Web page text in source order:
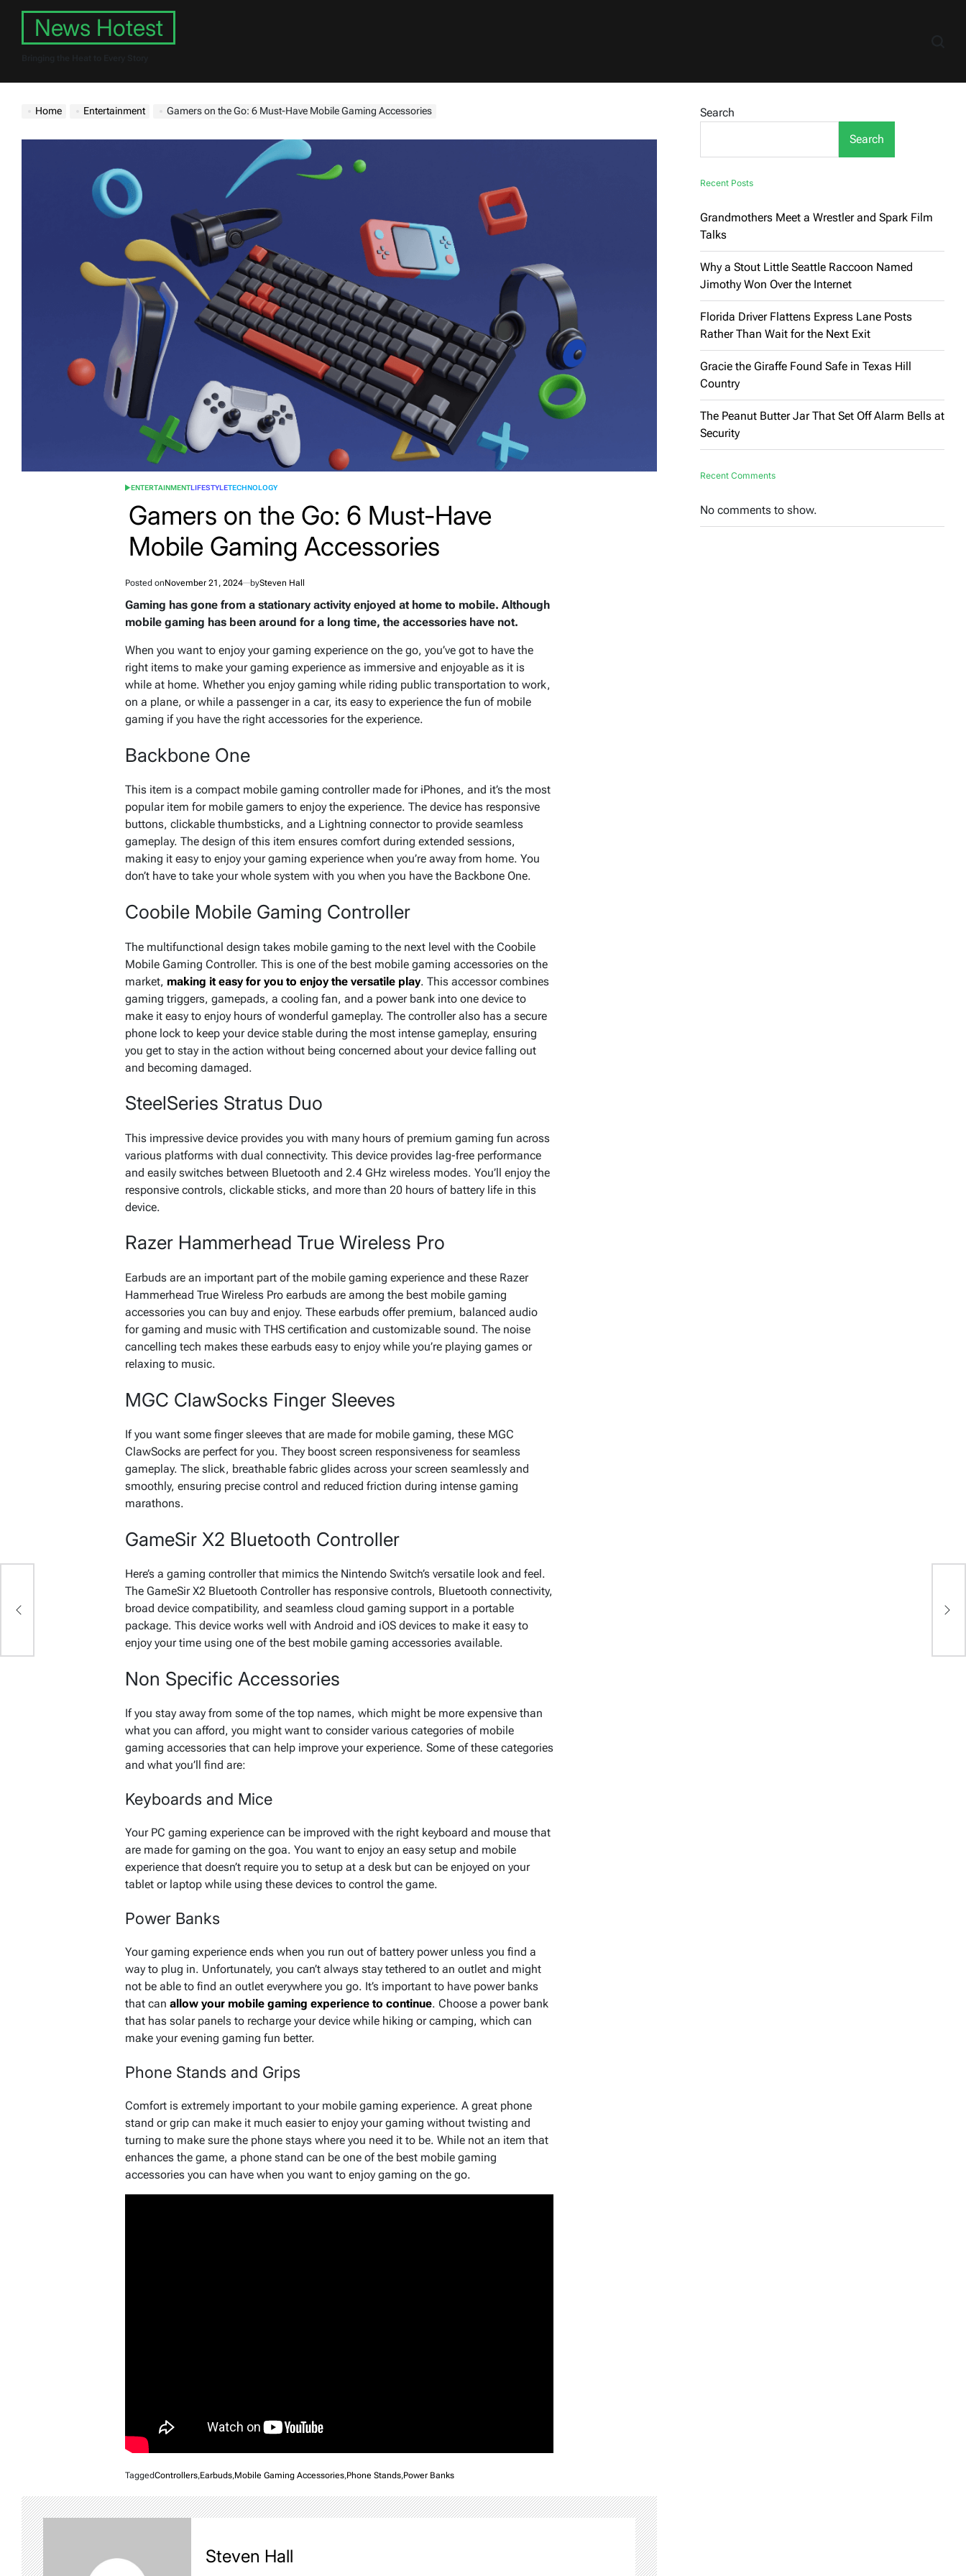
content
News Hotest
Home Entertainment Gamers on the Go: 6 Must-Have Mobile Gaming Accessories
POSTED
ENTERTAINMENTLIFESTYLETECHNOLOGY
Gamers on the Go: 6 Must-Have
Mobile Gaming Accessories
Posted onNovember 21, 2024 bySteven Hall
Gaming has gone from a stationary activity enjoyed at home to mobile. Although
mobile gaming has been around for a long time, the accessories have not.
When you want to enjoy your gaming experience on the go, you’ve got to have the
right items to make your gaming experience as immersive and enjoyable as it is
while at home. Whether you enjoy gaming while riding public transportation to work,
on a plane, or while a passenger in a car, its easy to experience the fun of mobile
gaming if you have the right accessories for the experience.
Backbone One
This item is a compact mobile gaming controller made for iPhones, and it’s the most
popular item for mobile gamers to enjoy the experience. The device has responsive
buttons, clickable thumbsticks, and a Lightning connector to provide seamless
gameplay. The design of this item ensures comfort during extended sessions,
making it easy to enjoy your gaming experience when you’re away from home. You
don’t have to take your whole system with you when you have the Backbone One.
Coobile Mobile Gaming Controller
The multifunctional design takes mobile gaming to the next level with the Coobile
Mobile Gaming Controller. This is one of the best mobile gaming accessories on the
market, making it easy for you to enjoy the versatile play. This accessor combines
gaming triggers, gamepads, a cooling fan, and a power bank into one device to
make it easy to enjoy hours of wonderful gameplay. The controller also has a secure
phone lock to keep your device stable during the most intense gameplay, ensuring
you get to stay in the action without being concerned about your device falling out
and becoming damaged.
SteelSeries Stratus Duo
This impressive device provides you with many hours of premium gaming fun across
various platforms with dual connectivity. This device provides lag-free performance
and easily switches between Bluetooth and 2.4 GHz wireless modes. You’ll enjoy the
responsive controls, clickable sticks, and more than 20 hours of battery life in this
device.
Razer Hammerhead True Wireless Pro
Earbuds are an important part of the mobile gaming experience and these Razer
Hammerhead True Wireless Pro earbuds are among the best mobile gaming
accessories you can buy and enjoy. These earbuds offer premium, balanced audio
for gaming and music with THS certification and customizable sound. The noise
cancelling tech makes these earbuds easy to enjoy while you’re playing games or
relaxing to music.
MGC ClawSocks Finger Sleeves
If you want some finger sleeves that are made for mobile gaming, these MGC
ClawSocks are perfect for you. They boost screen responsiveness for seamless
gameplay. The slick, breathable fabric glides across your screen seamlessly and
smoothly, ensuring precise control and reduced friction during intense gaming
marathons.
GameSir X2 Bluetooth Controller
Here’s a gaming controller that mimics the Nintendo Switch’s versatile look and feel.
The GameSir X2 Bluetooth Controller has responsive controls, Bluetooth connectivity,
broad device compatibility, and seamless cloud gaming support in a portable
package. This device works well with Android and iOS devices to make it easy to
enjoy your time using one of the best mobile gaming accessories available.
Non Specific Accessories
If you stay away from some of the top names, which might be more expensive than
what you can afford, you might want to consider various categories of mobile
gaming accessories that can help improve your experience. Some of these categories
and what you’ll find are:
Keyboards and Mice
Your PC gaming experience can be improved with the right keyboard and mouse that
are made for gaming on the goa. You want to enjoy an easy setup and mobile
experience that doesn’t require you to setup at a desk but can be enjoyed on your
tablet or laptop while using these devices to control the game.
Power Banks
Your gaming experience ends when you run out of battery power unless you find a
way to plug in. Unfortunately, you can’t always stay tethered to an outlet and might
not be able to find an outlet everywhere you go. It’s important to have power banks
that can allow your mobile gaming experience to continue. Choose a power bank
that has solar panels to recharge your device while hiking or camping, which can
make your evening gaming fun better.
Phone Stands and Grips
Comfort is extremely important to your mobile gaming experience. A great phone
stand or grip can make it much easier to enjoy your gaming without twisting and
turning to make sure the phone stays where you need it to be. While not an item that
enhances the game, a phone stand can be one of the best mobile gaming
accessories you can have when you want to enjoy gaming on the go.
TaggedControllers,Earbuds,Mobile Gaming Accessories,Phone Stands,Power Banks
Steven Hall
Search
Search
Recent Posts
Grandmothers Meet a Wrestler and Spark Film
Talks
Why a Stout Little Seattle Raccoon Named
Jimothy Won Over the Internet
Florida Driver Flattens Express Lane Posts
Rather Than Wait for the Next Exit
Gracie the Giraffe Found Safe in Texas Hill
Country
The Peanut Butter Jar That Set Off Alarm Bells at
Security
Recent Comments
No comments to show.